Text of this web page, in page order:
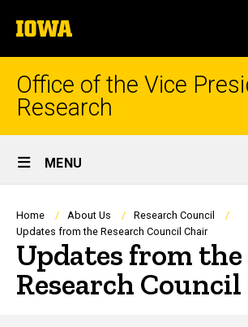
to
content
The
University
of
Iowa
Office of the Vice
Research
Site
Main
Navigation
MENU
Breadcrumb
Home About Us
Research Council
Updates from the Research Council Chair
Updates from the
Research